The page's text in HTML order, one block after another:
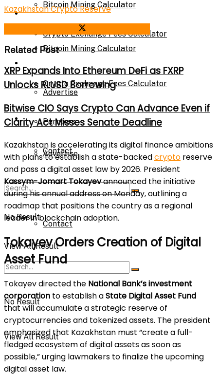
Calculator
Bitcoin Mining Calculator
Crypto Exchange Fees Calculator
About Us
Advertise
Parnters
Contact
No Result
View All Result
Bitcoin Mining Calculator
Crypto Exchange Fees Calculator
Advertise
Parnters
Contact
No Result
View All Result
Kazakhstan Crypto Reserve
Related Post
XRP Expands Into Ethereum DeFi as FXRP
Unlocks RLUSD Borrowing
Bitwise CIO Says Crypto Can Advance Even if
Clarity Act Misses Senate Deadline
Kazakhstan is accelerating its digital finance ambitions
with plans to establish a state-backedcrypto reserve
and pass a digital asset law by 2026. President
Kassym-Jomart Tokayevannounced the initiative
during his annual address on Monday, outlining a
roadmap that positions the country as a regional
leader in blockchain adoption.
Tokayev Orders Creation of Digital
Asset Fund
Tokayev directed the National Bank’s investment
corporation to establish aState Digital Asset Fund
that will accumulate a strategic reserve of
cryptocurrencies and tokenized assets. The president
emphasized that Kazakhstan must “create a full-
fledged ecosystem of digital assets as soon as
possible,” urging lawmakers to finalize the upcoming
digital asset law.